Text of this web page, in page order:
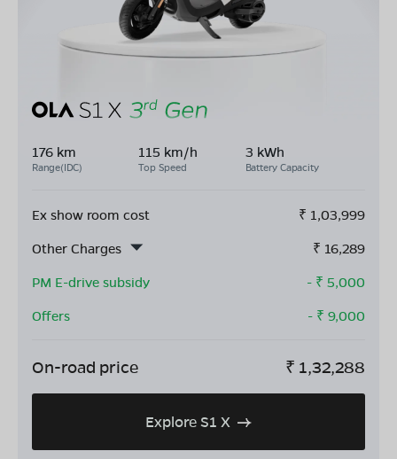
176 km
Range(IDC)
115 km/h
Top Speed
3 kWh
Battery Capacity
Ex show room cost ₹ 1,03,999
Other Charges
₹ 16,289
PM E-drive subsidy
- ₹ 5,000
Offers
- ₹ 9,000
On-road price ₹ 1,32,288
Explore S1 X